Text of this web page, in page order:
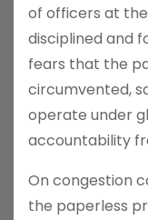
of officers at
disciplined and
fears that the
circumvented,
operate under
accountability
On congestion
the paperless